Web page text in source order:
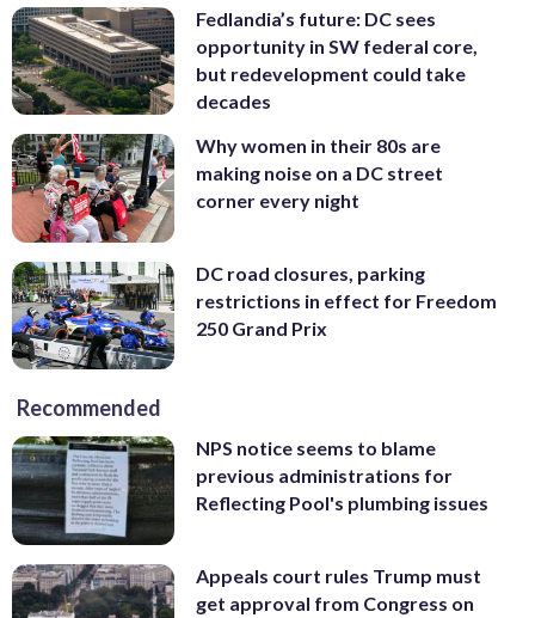
Fedlandia’s future: DC sees
opportunity in SW federal core,
but redevelopment could take
decades
Why women in their 80s are
making noise on a DC street
corner every night
DC road closures, parking
restrictions in effect for Freedom
250 Grand Prix
Recommended
NPS notice seems to blame
previous administrations for
Reflecting Pool's plumbing issues
Appeals court rules Trump must
get approval from Congress on